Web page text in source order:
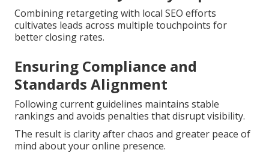
Combining retargeting with local SEO efforts
cultivates leads across multiple touchpoints for
better closing rates.
Ensuring Compliance and
Standards Alignment
Following current guidelines maintains stable
rankings and avoids penalties that disrupt visibility.
The result is clarity after chaos and greater peace of
mind about your online presence.